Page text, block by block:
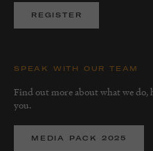
REGISTER
SPEAK WITH OUR TEAM
Find out more about what we do,
you.
MEDIA PACK 2025